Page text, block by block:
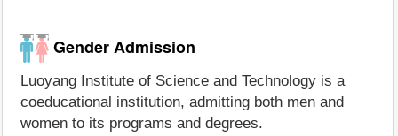
Gender Admission
Luoyang Institute of Science and Technology is a
coeducational institution, admitting both men and
women to its programs and degrees.